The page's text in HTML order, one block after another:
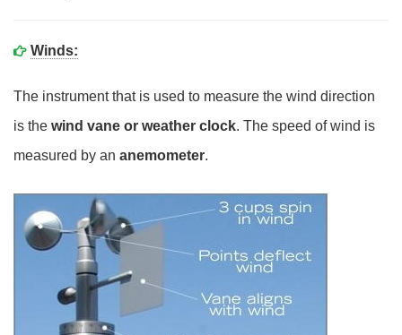
Winds:
The instrument that is used to measure the wind direction
is the wind vane or weather clock. The speed of wind is
measured by an anemometer.